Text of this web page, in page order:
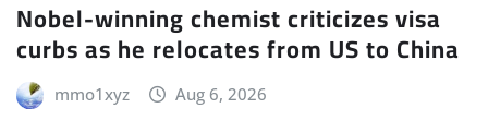
Nobel-winning chemist criticizes visa
curbs as he relocates from US to China
mmo1xyz Aug 6, 2026